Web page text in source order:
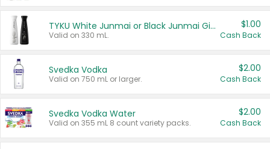
TYKU White Junmai or Black Junmai Ginjo Sake
Valid on 330 mL.
$1.00
Cash Back
Svedka Vodka
Valid on 750 mL or larger.
$2.00
Cash Back
Svedka Vodka Water
Valid on 355 mL 8 count variety packs.
$2.00
Cash Back